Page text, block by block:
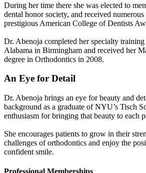
During her time there she was elected to
dental honor society, and received
prestigious American College of Dentists
Dr. Abenoja completed her specialty
Alabama in Birmingham and received her
degree in Orthodontics in 2008.
An Eye for Detail
Dr. Abenoja brings an eye for beauty and
background as a graduate of NYU’s Tisch
enthusiasm for bringing that beauty to each
She encourages patients to grow in their
challenges of orthodontics and enjoy the
confident smile.